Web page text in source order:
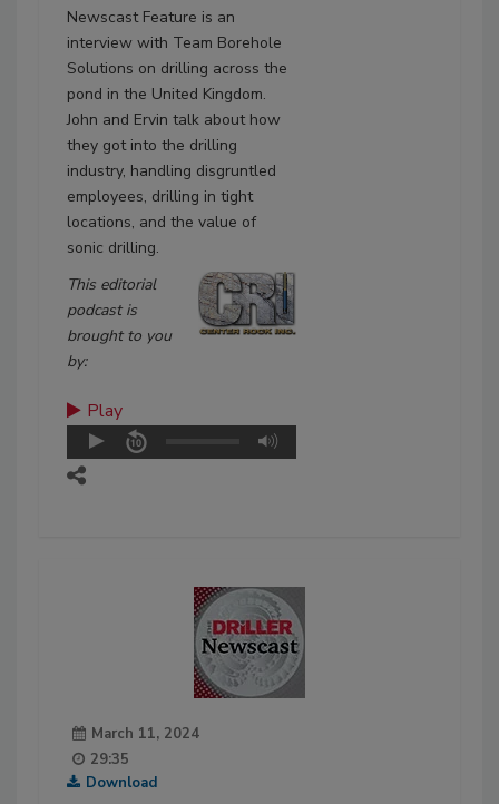
Newscast Feature is an
interview with Team Borehole
Solutions on drilling across the
pond in the United Kingdom.
John and Ervin talk about how
they got into the drilling
industry, handling disgruntled
employees, drilling in tight
locations, and the value of
sonic drilling.
This editorial
podcast is
brought to you
by:
Play
March 11, 2024
29:35
Download